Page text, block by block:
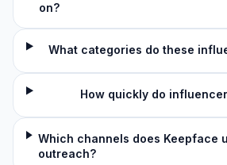
on?
What categories do these
How quickly do
Which channels does Keepface
outreach?